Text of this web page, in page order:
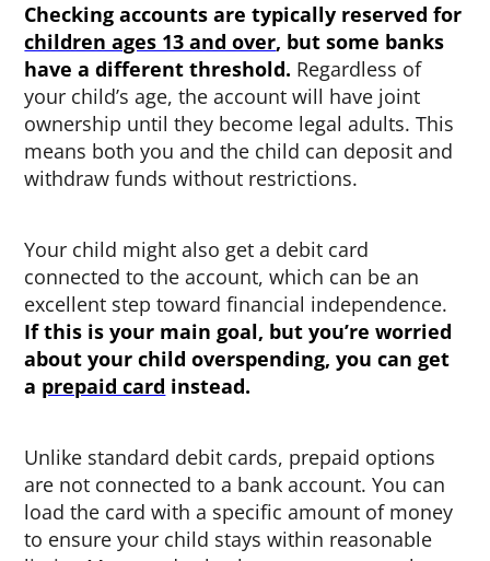
Checking accounts are typically reserved for
children ages 13 and over, but some banks
have a different threshold. Regardless of
your child’s age, the account will have joint
ownership until they become legal adults. This
means both you and the child can deposit and
withdraw funds without restrictions.
Your child might also get a debit card
connected to the account, which can be an
excellent step toward financial independence.
If this is your main goal, but you’re worried
about your child overspending, you can get
a prepaid card instead.
Unlike standard debit cards, prepaid options
are not connected to a bank account. You can
load the card with a specific amount of money
to ensure your child stays within reasonable